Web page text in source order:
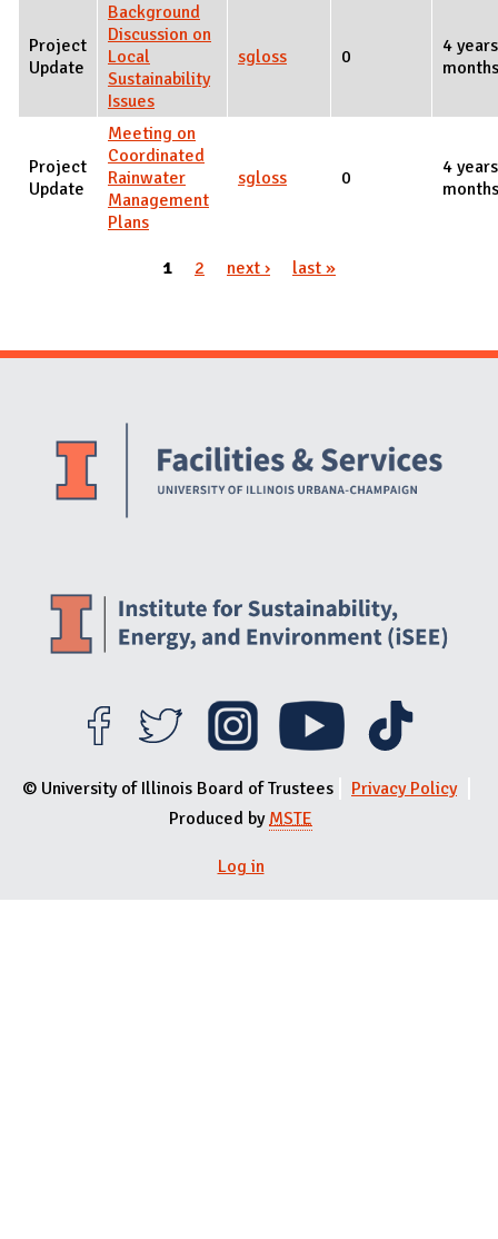
Project
Update
Background
Discussion on
Local
Sustainability
Issues
sgloss 0
4
Project
Update
Meeting on
Coordinated
Rainwater
Management
Plans
sgloss 0
4
1 2 next › last »
Website Stakeholders and Social Media
© University of Illinois Board of Trustees
Privacy Policy
Produced byMSTE
Log in